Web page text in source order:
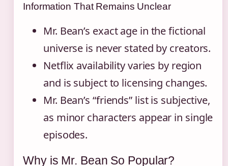
Information That Remains Unclear
Mr. Bean’s exact age in the fictional
universe is never stated by creators.
Netflix availability varies by region
and is subject to licensing changes.
Mr. Bean’s “friends” list is subjective,
as minor characters appear in single
episodes.
Why is Mr. Bean So Popular?